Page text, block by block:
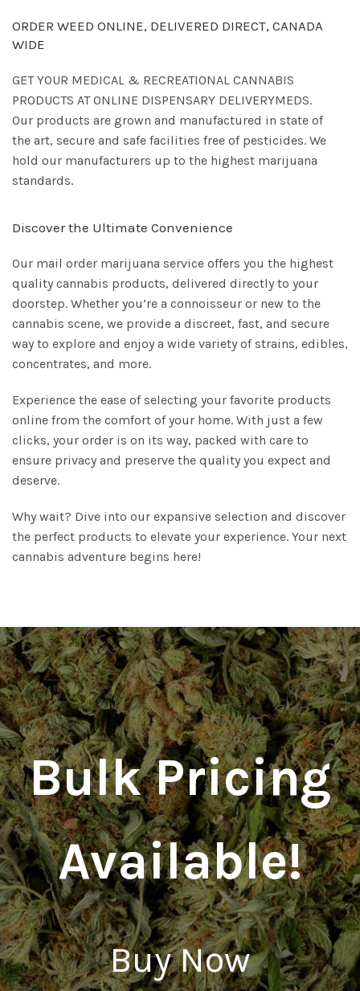
ORDER WEED ONLINE, DELIVERED DIRECT, CANADA
WIDE
GET YOUR MEDICAL & RECREATIONAL CANNABIS
PRODUCTS AT ONLINE DISPENSARY DELIVERYMEDS.
Our products are grown and manufactured in state of
the art, secure and safe facilities free of pesticides. We
hold our manufacturers up to the highest marijuana
standards.
Discover the Ultimate Convenience
Our mail order marijuana service offers you the highest
quality cannabis products, delivered directly to your
doorstep. Whether you’re a connoisseur or new to the
cannabis scene, we provide a discreet, fast, and secure
way to explore and enjoy a wide variety of strains, edibles,
concentrates, and more.
Experience the ease of selecting your favorite products
online from the comfort of your home. With just a few
clicks, your order is on its way, packed with care to
ensure privacy and preserve the quality you expect and
deserve.
Why wait? Dive into our expansive selection and discover
the perfect products to elevate your experience. Your next
cannabis adventure begins here!
Bulk Pricing
Available!
Buy Now